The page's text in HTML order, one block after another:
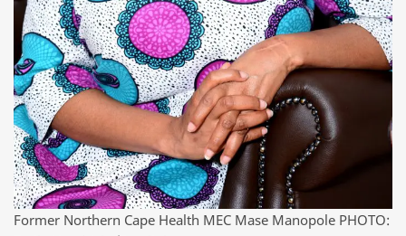
Former Northern Cape Health MEC Mase Manopole PHOTO: